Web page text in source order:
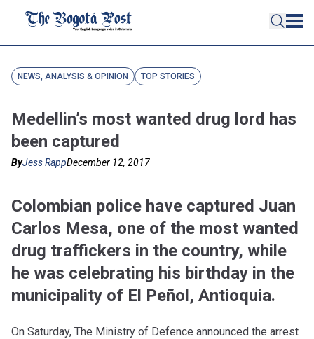
NEWS, ANALYSIS & OPINION TOP STORIES
Medellin’s most wanted drug lord has
been captured
ByJess RappDecember 12, 2017
Colombian police have captured Juan
Carlos Mesa, one of the most wanted
drug traffickers in the country, while
he was celebrating his birthday in the
municipality of El Peñol, Antioquia.
On Saturday, The Ministry of Defence announced the arrest